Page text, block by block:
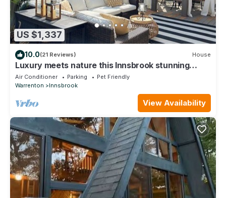
US $1,337
10.0(21 Reviews) House
Luxury meets nature this Innsbrook stunning
home
Air Conditioner Parking
Pet Friendly
Warrenton
Innsbrook
View Availability